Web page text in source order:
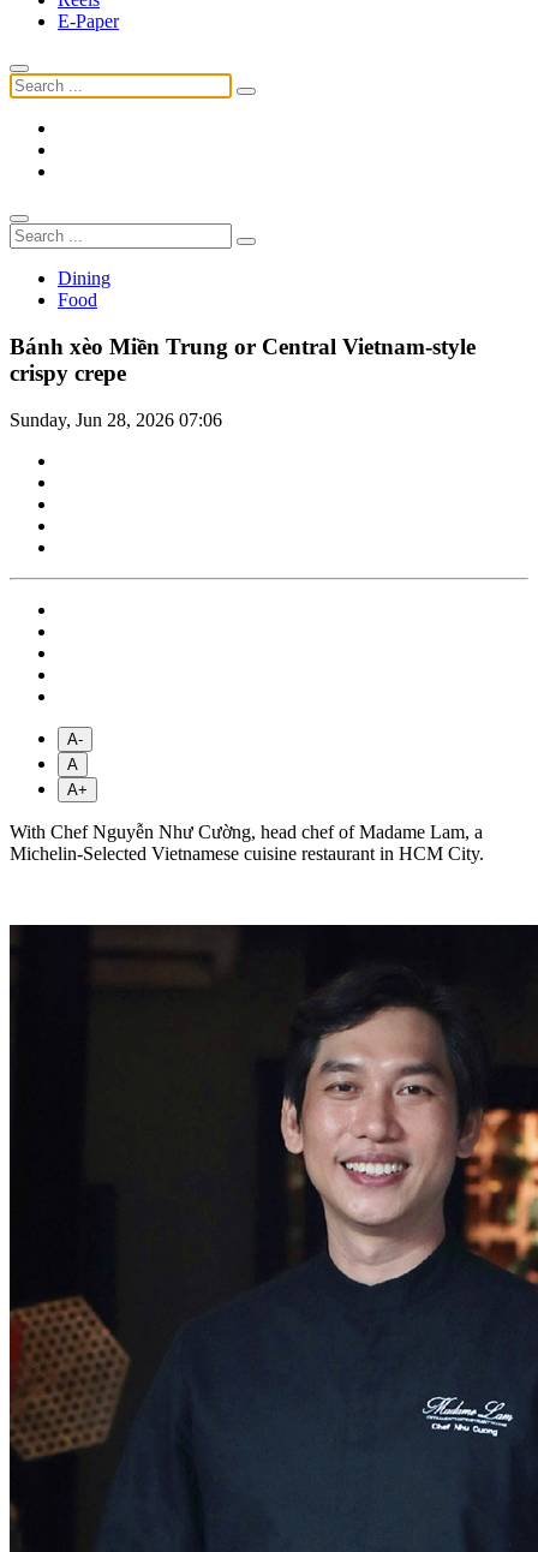
E-Paper
Dining
Food
Bánh xèo Miền Trung or Central Vietnam-style
crispy crepe
Sunday, Jun 28, 2026 07:06
A-
A
A+
With Chef Nguyễn Như Cường, head chef of Madame Lam, a
Michelin-Selected Vietnamese cuisine restaurant in HCM City.